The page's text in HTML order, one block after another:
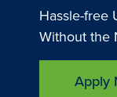
Hassle-free
Without the
Apply